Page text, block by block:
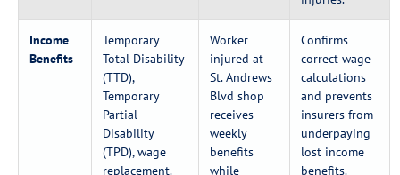
Income
Benefits
Temporary
Total Disability
(TTD),
Temporary
Partial
Disability
(TPD), wage
replacement.
Worker
injured at
St. Andrews
Blvd shop
receives
weekly
benefits
while
Confirms
correct wage
calculations
and prevents
insurers from
underpaying
lost income
benefits.